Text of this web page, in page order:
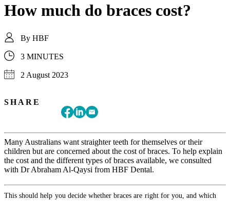
How much do braces cost?
By HBF
3 MINUTES
2 August 2023
SHARE
Many Australians want straighter teeth for themselves or their
children but are concerned about the cost of braces. To help explain
the cost and the different types of braces available, we consulted
with Dr Abraham Al-Qaysi from HBF Dental.
This should help you decide whether braces are right for you, and which